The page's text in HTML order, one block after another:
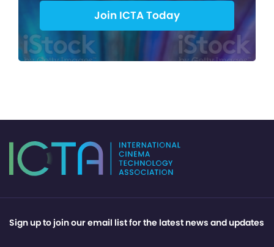
Join ICTA Today
Sign up to join our email list for the latest news and updates